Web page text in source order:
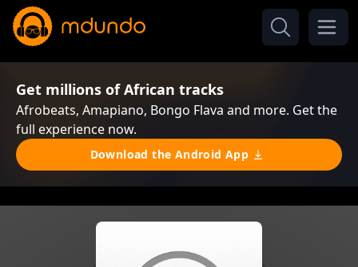
Get millions of African tracks
Afrobeats, Amapiano, Bongo Flava and more. Get the
full experience now.
Download the Android App